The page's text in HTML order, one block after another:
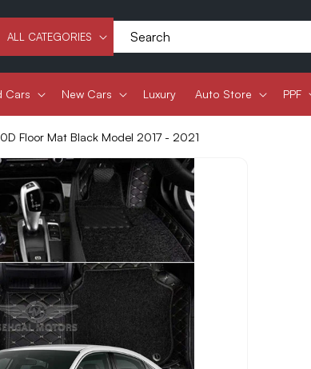
ALL CATEGORIES Search
Cars New Cars Luxury Auto Store PPF
Floor Mat Black Model 2017 - 2021